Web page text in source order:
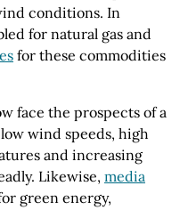
conditions. In
for natural gas and
for these commodities
face the prospects of a
wind speeds, high
and increasing
Likewise, media
green energy,